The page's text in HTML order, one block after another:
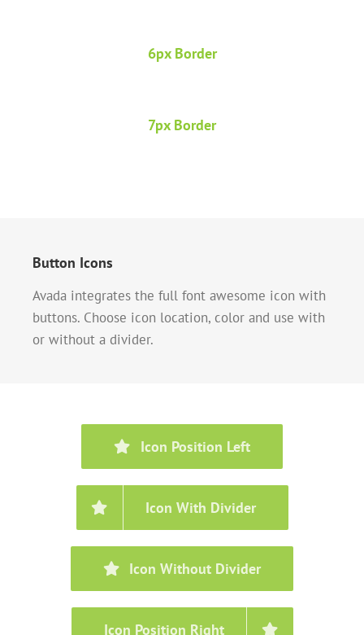
6px Border
7px Border
Button Icons
Avada integrates the full font awesome icon with
buttons. Choose icon location, color and use with
or without a divider.
Icon Position Left
Icon With Divider
Icon Without Divider
Icon Position Right